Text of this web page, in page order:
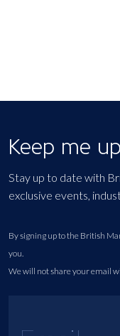
Keep me
Stay up to date with
exclusive events,
By signing up to the British
you.
We will not share your email